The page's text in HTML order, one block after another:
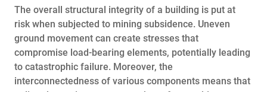
The overall structural integrity of a building is put at
risk when subjected to mining subsidence. Uneven
ground movement can create stresses that
compromise load-bearing elements, potentially leading
to catastrophic failure. Moreover, the
interconnectedness of various components means that